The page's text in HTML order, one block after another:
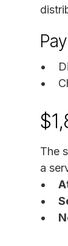
The
a